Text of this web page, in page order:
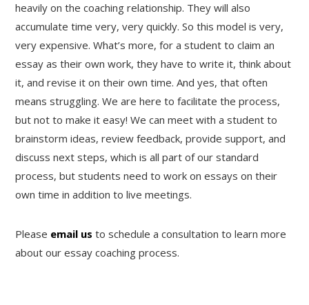
heavily on the coaching relationship. They will also
accumulate time very, very quickly. So this model is very,
very expensive. What’s more, for a student to claim an
essay as their own work, they have to write it, think about
it, and revise it on their own time. And yes, that often
means struggling. We are here to facilitate the process,
but not to make it easy! We can meet with a student to
brainstorm ideas, review feedback, provide support, and
discuss next steps, which is all part of our standard
process, but students need to work on essays on their
own time in addition to live meetings.
Please email us to schedule a consultation to learn more
about our essay coaching process.